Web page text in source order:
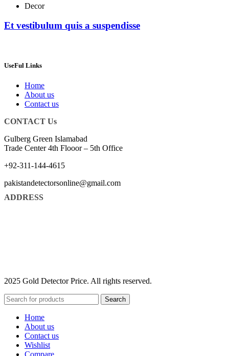
Decor
Et vestibulum quis a suspendisse
UseFul Links
Home
About us
Contact us
CONTACT Us
Gulberg Green Islamabad
Trade Center 4th Flooor – 5th Office
+92-311-144-4615
pakistandetectorsonline@gmail.com
ADDRESS
2025 Gold Detector Price. All rights reserved.
Search
Home
About us
Contact us
Wishlist